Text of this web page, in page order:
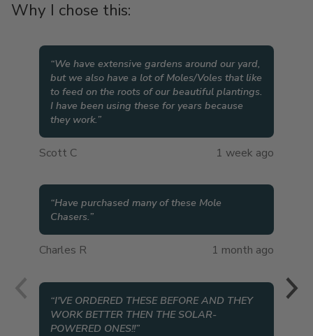
Why I chose this:
“We have extensive gardens around our yard,
but we also have a lot of Moles/Voles that like
to feed on the roots of our beautiful plantings.
I have been using these for years because
they work.”
Scott C 1 week ago
“Have purchased many of these Mole
Chasers.”
Charles R 1 month ago
“I'VE ORDERED THESE BEFORE AND THEY
WORK BETTER THEN THE SOLAR-
POWERED ONES!!”